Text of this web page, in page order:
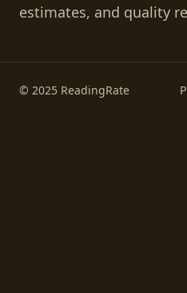
estimates, and quality
© 2025 ReadingRate